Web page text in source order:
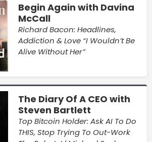
Begin Again with Davina
McCall
Richard Bacon: Headlines,
Addiction & Love “I Wouldn’t Be
Alive Without Her”
The Diary Of A CEO with
Steven Bartlett
Top Bitcoin Holder: Ask AI To Do
THIS, Stop Trying To Out-Work